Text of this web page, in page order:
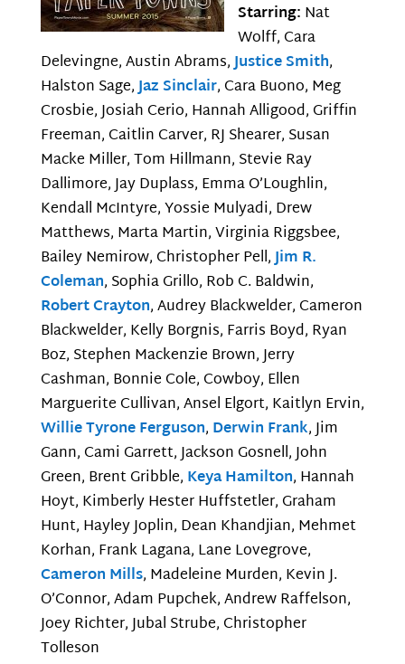
Starring: Nat
Wolff, Cara
Delevingne, Austin Abrams,Justice Smith,
Halston Sage,Jaz Sinclair, Cara Buono, Meg
Crosbie, Josiah Cerio, Hannah Alligood, Griffin
Freeman, Caitlin Carver, RJ Shearer, Susan
Macke Miller, Tom Hillmann, Stevie Ray
Dallimore, Jay Duplass, Emma O’Loughlin,
Kendall McIntyre, Yossie Mulyadi, Drew
Matthews, Marta Martin, Virginia Riggsbee,
Bailey Nemirow, Christopher Pell,Jim R.
Coleman, Sophia Grillo, Rob C. Baldwin,
Robert Crayton, Audrey Blackwelder, Cameron
Blackwelder, Kelly Borgnis, Farris Boyd, Ryan
Boz, Stephen Mackenzie Brown, Jerry
Cashman, Bonnie Cole, Cowboy, Ellen
Marguerite Cullivan, Ansel Elgort, Kaitlyn Ervin,
Willie Tyrone Ferguson, Derwin Frank, Jim
Gann, Cami Garrett, Jackson Gosnell, John
Green, Brent Gribble, Keya Hamilton, Hannah
Hoyt, Kimberly Hester Huffstetler, Graham
Hunt, Hayley Joplin, Dean Khandjian, Mehmet
Korhan, Frank Lagana, Lane Lovegrove,
Cameron Mills, Madeleine Murden, Kevin J.
O’Connor, Adam Pupchek, Andrew Raffelson,
Joey Richter, Jubal Strube, Christopher
Tolleson